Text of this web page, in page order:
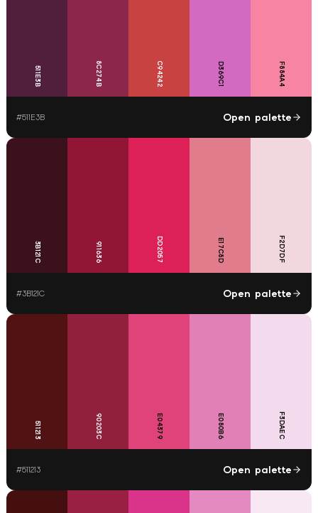
511E3B 8C274B C94242 D369C1 F884A4
#511E3B Open palette
3B121C 911636 DD2057 E17C8D F2D7DF
#3B121C Open palette
511213 90203C E04379 E080B6 F3DAEC
#511213 Open palette